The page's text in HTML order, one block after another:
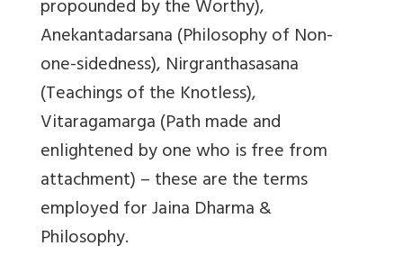
propounded by the Worthy),
Anekantadarsana (Philosophy of Non-
one-sidedness), Nirgranthasasana
(Teachings of the Knotless),
Vitaragamarga (Path made and
enlightened by one who is free from
attachment) – these are the terms
employed for Jaina Dharma &
Philosophy.